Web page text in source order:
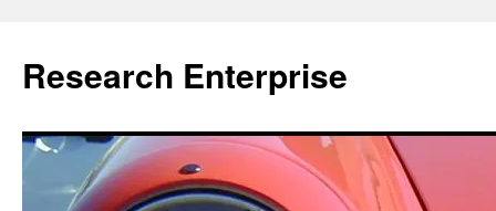
content
Research Enterprise